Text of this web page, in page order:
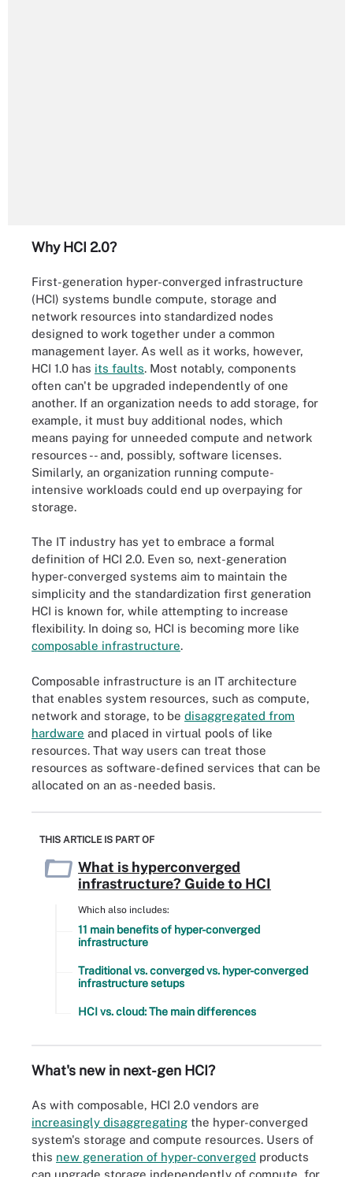
Why HCI 2.0?
First-generation hyper-converged infrastructure
(HCI) systems bundle compute, storage and
network resources into standardized nodes
designed to work together under a common
management layer. As well as it works, however,
HCI 1.0 has its faults. Most notably, components
often can't be upgraded independently of one
another. If an organization needs to add storage, for
example, it must buy additional nodes, which
means paying for unneeded compute and network
resources -- and, possibly, software licenses.
Similarly, an organization running compute-
intensive workloads could end up overpaying for
storage.
The IT industry has yet to embrace a formal
definition of HCI 2.0. Even so, next-generation
hyper-converged systems aim to maintain the
simplicity and the standardization first generation
HCI is known for, while attempting to increase
flexibility. In doing so, HCI is becoming more like
composable infrastructure.
Composable infrastructure is an IT architecture
that enables system resources, such as compute,
network and storage, to be disaggregated from
hardware and placed in virtual pools of like
resources. That way users can treat those
resources as software-defined services that can be
allocated on an as-needed basis.
THIS ARTICLE IS PART OF
What is hyperconverged
infrastructure? Guide to HCI
Which also includes:
11 main benefits of hyper-converged
infrastructure
Traditional vs. converged vs. hyper-converged
infrastructure setups
HCI vs. cloud: The main differences
What's new in next-gen HCI?
As with composable, HCI 2.0 vendors are
increasingly disaggregating the hyper-converged
system's storage and compute resources. Users of
this new generation of hyper-converged products
can upgrade storage independently of compute, for